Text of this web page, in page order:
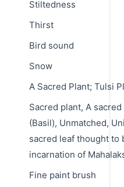
Stiltedness
Thirst
Bird sound
Snow
A Sacred Plant; Tulsi
Sacred plant, A
(Basil), Unmatched,
sacred leaf thought to
incarnation of
Fine paint brush